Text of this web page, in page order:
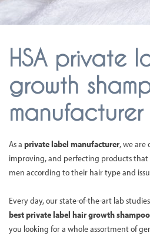
HSA private
growth
manufacturer
As a private label manufacturer, we
improving, and perfecting products
men according to their hair type and
Every day, our state-of-the-art lab
best private label hair growth shampoo
you looking for a whole assortment of